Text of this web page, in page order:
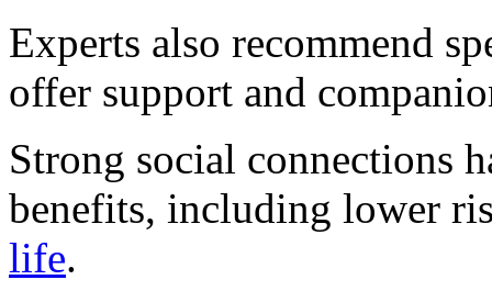
Experts also recommend
offer support and
Strong social connections
benefits, including lower
life.